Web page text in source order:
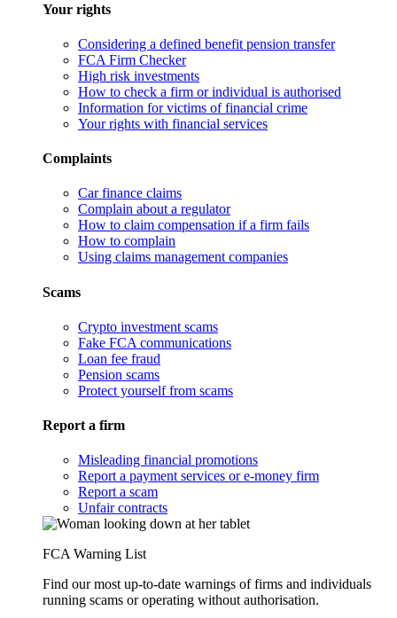
Your rights
Considering a defined benefit pension transfer
FCA Firm Checker
High risk investments
How to check a firm or individual is authorised
Information for victims of financial crime
Your rights with financial services
Complaints
Car finance claims
Complain about a regulator
How to claim compensation if a firm fails
How to complain
Using claims management companies
Scams
Crypto investment scams
Fake FCA communications
Loan fee fraud
Pension scams
Protect yourself from scams
Report a firm
Misleading financial promotions
Report a payment services or e-money firm
Report a scam
Unfair contracts
FCA Warning List
Find our most up-to-date warnings of firms and individuals
running scams or operating without authorisation.